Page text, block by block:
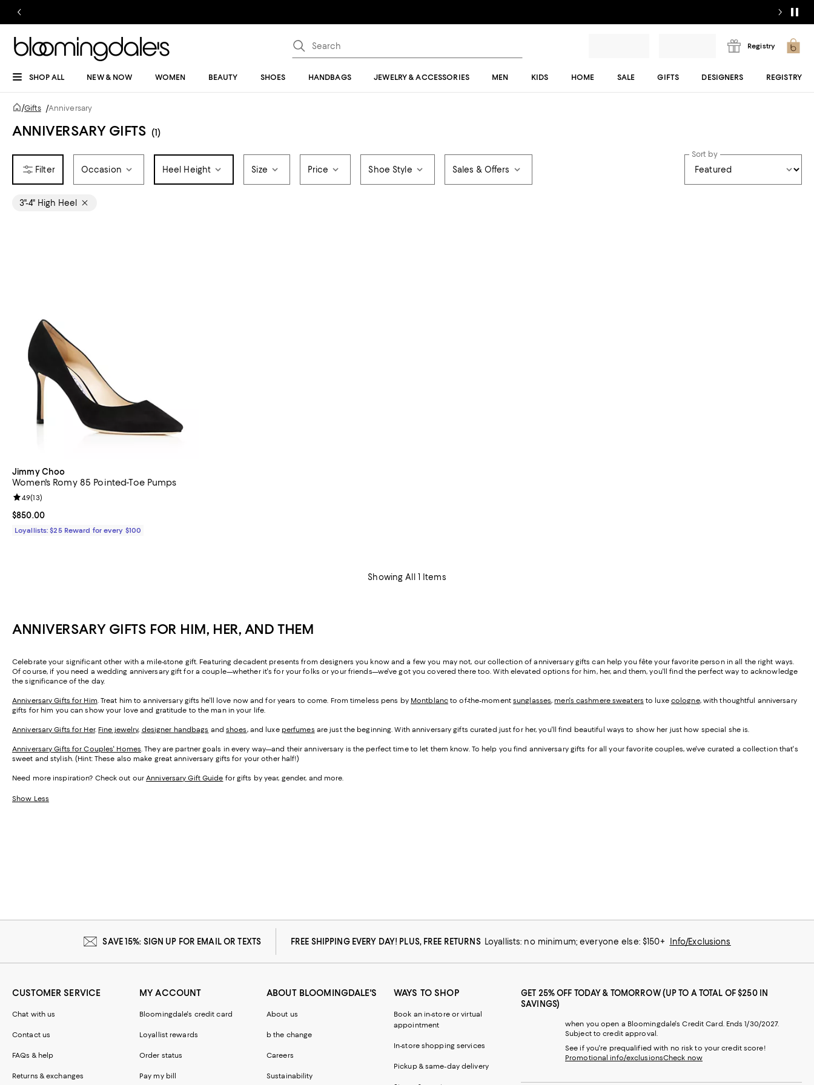
Registry
SHOP ALL NEW & NOW WOMEN BEAUTY SHOES HANDBAGS JEWELRY & ACCESSORIES MEN KIDS HOME SALE GIFTS DESIGNERS REGISTRY
/Gifts /Anniversary
ANNIVERSARY GIFTS (1)
Occasion Heel Height Size Price Shoe Style Sales & Offers
Sort by
3"-4" High Heel
Jimmy Choo
Women's Romy 85 Pointed-Toe Pumps
Current price $850.00; ;
$850.00
Review rating: 4.9 out of 5; 13 reviews;
4.9(13)
Loyallists: $25 Reward for every $100
Showing All 1 Items
ANNIVERSARY GIFTS FOR HIM, HER, AND THEM
Celebrate your significant other with a mile-stone gift. Featuring decadent presents from designers you know and a few you may not, our collection of anniversary gifts can help you fête your favorite person in all the right ways.
Of course, if you need a wedding anniversary gift for a couple—whether it's for your folks or your friends—we've got you covered there too. With elevated options for him, her, and them, you'll find the perfect way to acknowledge
the significance of the day.
Anniversary Gifts for Him. Treat him to anniversary gifts he'll love now and for years to come. From timeless pens by Montblancto of-the-moment sunglasses, men's cashmere sweaters to luxe cologne, with thoughtful anniversary
gifts for him you can show your love and gratitude to the man in your life.
Anniversary Gifts for Her. Fine jewelry, designer handbags and shoes, and luxe perfumes are just the beginning. With anniversary gifts curated just for her, you'll find beautiful ways to show her just how special she is.
Anniversary Gifts for Couples' Homes. They are partner goals in every way—and their anniversary is the perfect time to let them know. To help you find anniversary gifts for all your favorite couples, we've curated a collection that's
sweet and stylish. (Hint: These also make great anniversary gifts for your other half!)
Need more inspiration? Check out ourAnniversary Gift Guide for gifts by year, gender, and more.
Show Less
SAVE 15%: SIGN UP FOR EMAIL OR TEXTS FREE SHIPPING EVERY DAY! PLUS, FREE RETURNS Loyallists: no minimum; everyone else: $150+ Info/Exclusions
CUSTOMER SERVICE
Chat with us
Contact us
FAQs & help
Returns & exchanges
MY ACCOUNT
Bloomingdale's credit card
Loyallist rewards
Order status
Pay my bill
ABOUT BLOOMINGDALE'S
About us
b the change
Careers
Sustainability
WAYS TO SHOP
Book an in-store or virtual
appointment
In-store shopping services
Pickup & same-day delivery
GET 25% OFF TODAY & TOMORROW (UP TO A TOTAL OF $250 IN
SAVINGS)
when you open a Bloomingdale's Credit Card. Ends 1/30/2027.
Subject to credit approval.
See if you're prequalified with no risk to your credit score!
Promotional info/exclusionsCheck now